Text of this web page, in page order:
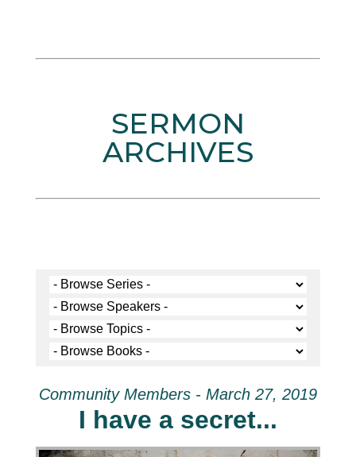
SERMON
ARCHIVES
Community Members - March 27, 2019
I have a secret...